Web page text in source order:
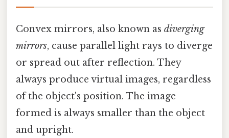
Convex mirrors, also known as diverging
mirrors, cause parallel light rays to diverge
or spread out after reflection. They
always produce virtual images, regardless
of the object's position. The image
formed is always smaller than the object
and upright.